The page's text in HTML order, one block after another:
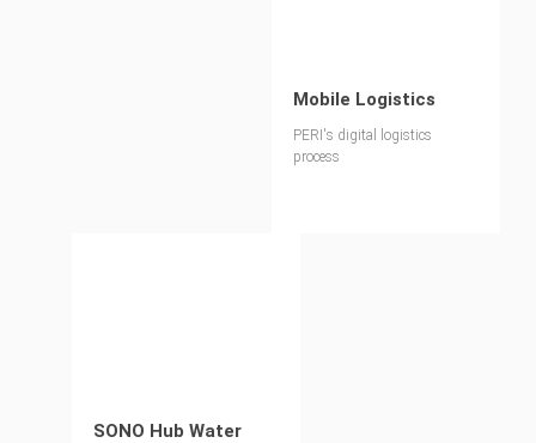
Mobile Logistics
PERI's digital logistics
process
SONO Hub Water